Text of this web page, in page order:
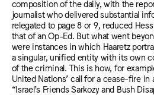
composition of the daily, with the
journalist who delivered substantial
relegated to page 8 or 9, reduced
that of an Op-Ed. But what went
were instances in which Haaretz
a singular, unified entity with its own
of the criminal. This is how, for
United Nations’ call for a cease-fire in
“Israel’s Friends Sarkozy and Bush